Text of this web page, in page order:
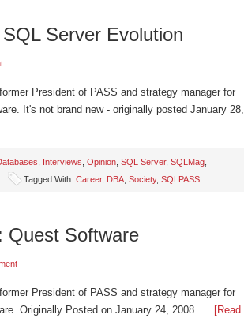
Server Evolution
President of PASS and strategy manager for
It's not brand new - originally posted January 28,
Interviews Opinion SQL Server, SQLMag
Tagged With: Career, DBA Society, SQLPASS
Quest Software
President of PASS and strategy manager for
Originally Posted on January 24, 2008. … [Read